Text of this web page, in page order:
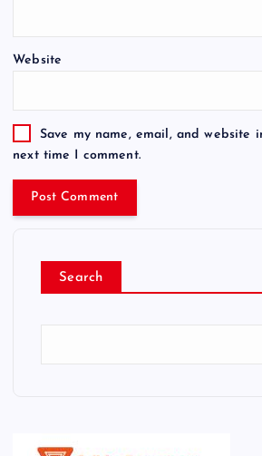
Website
Save my name, email, and website
next time I comment.
Search